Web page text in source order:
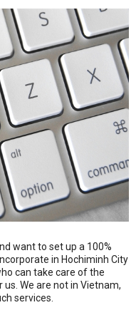
want to set up a 100%
in Hochiminh City
can take care of the
We are not in Vietnam,
services.